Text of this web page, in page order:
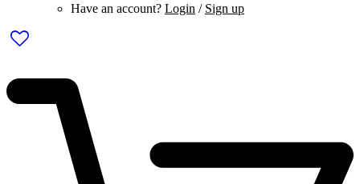
Have an account? Login / Sign up